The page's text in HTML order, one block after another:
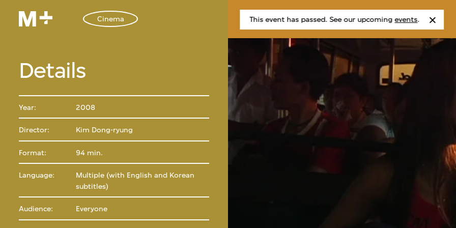
Cinema This event has passed. See our upcomingevents.
Details
Year: 2008
Director: Kim Dong-ryung
Format: 94 min.
Language:
Multiple (with English and Korean
subtitles)
Audience: Everyone